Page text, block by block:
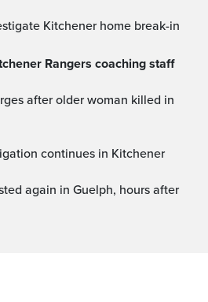
Kitchener home break-in
Rangers coaching staff
continues in Kitchener